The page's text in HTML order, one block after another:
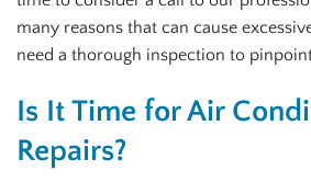
many reasons that can cause
need a thorough inspection to
Is It Time for Air
Repairs?